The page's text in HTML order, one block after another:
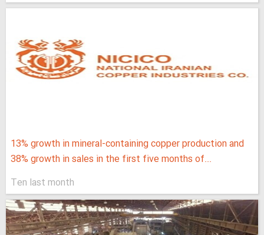
13% growth in mineral-containing copper production and
38% growth in sales in the first five months of...
Ten last month